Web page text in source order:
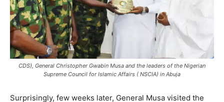
CDS), General Christopher Gwabin Musa and the leaders of the Nigerian
Supreme Council for Islamic Affairs ( NSCIA) in Abuja
Surprisingly, few weeks later, General Musa visited the